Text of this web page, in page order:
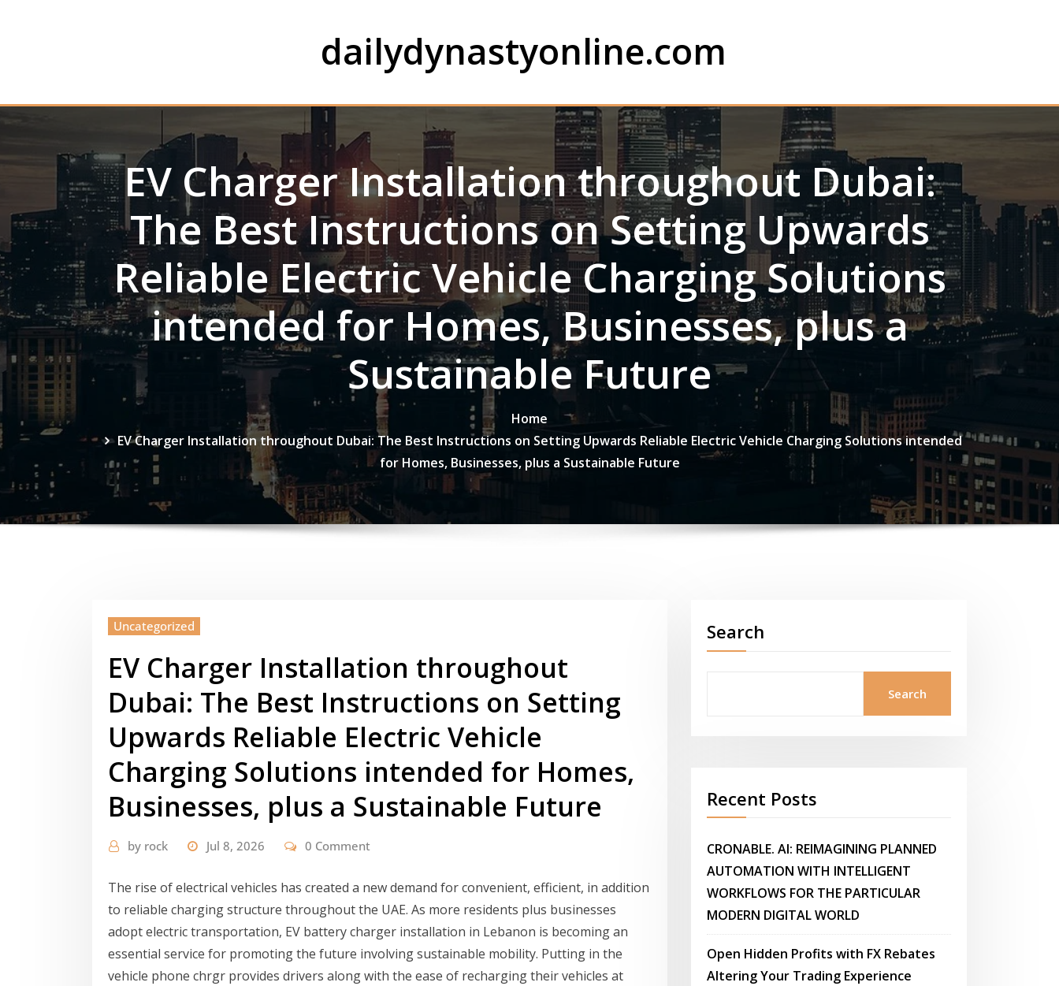
dailydynastyonline.com
EV Charger Installation throughout Dubai:
The Best Instructions on Setting Upwards
Reliable Electric Vehicle Charging Solutions
intended for Homes, Businesses, plus a
Sustainable Future
Home
EV Charger Installation throughout Dubai: The Best Instructions on Setting Upwards Reliable Electric Vehicle Charging Solutions intended
for Homes, Businesses, plus a Sustainable Future
Uncategorized
EV Charger Installation throughout
Dubai: The Best Instructions on Setting
Upwards Reliable Electric Vehicle
Charging Solutions intended for Homes,
Businesses, plus a Sustainable Future
by rock Jul 8, 2026 0 Comment
The rise of electrical vehicles has created a new demand for convenient, efficient, in addition
to reliable charging structure throughout the UAE. As more residents plus businesses
adopt electric transportation, EV battery charger installation in Lebanon is becoming an
essential service for promoting the future involving sustainable mobility. Putting in the
vehicle phone chrgr provides drivers along with the ease of recharging their vehicles at
Search
Search
Recent Posts
CRONABLE. AI: REIMAGINING PLANNED
AUTOMATION WITH INTELLIGENT
WORKFLOWS FOR THE PARTICULAR
MODERN DIGITAL WORLD
Open Hidden Profits with FX Rebates
Altering Your Trading Experience